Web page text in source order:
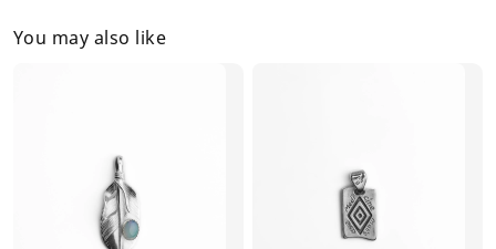
You may also like